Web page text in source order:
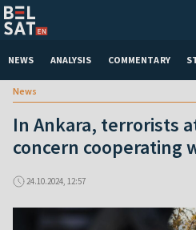
NEWS ANALYSIS COMMENTARY
News
In Ankara, terrorists
concern cooperating
24.10.2024, 12:57